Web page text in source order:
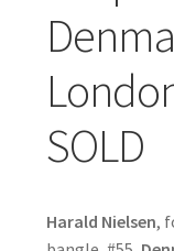
SOLD
Harald Nielsen,